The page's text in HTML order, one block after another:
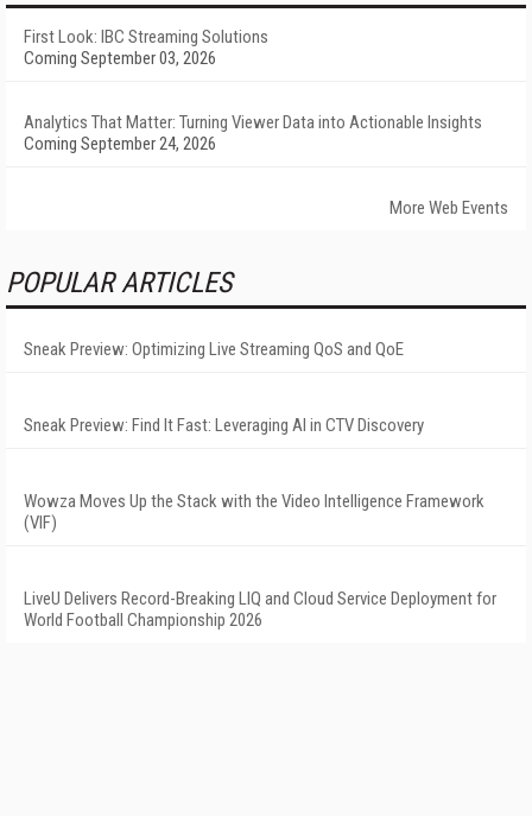
First Look: IBC Streaming Solutions
Coming September 03, 2026
Analytics That Matter: Turning Viewer Data into Actionable Insights
Coming September 24, 2026
More Web Events
POPULAR ARTICLES
Sneak Preview: Optimizing Live Streaming QoS and QoE
Sneak Preview: Find It Fast: Leveraging AI in CTV Discovery
Wowza Moves Up the Stack with the Video Intelligence Framework
(VIF)
LiveU Delivers Record-Breaking LIQ and Cloud Service Deployment for
World Football Championship 2026